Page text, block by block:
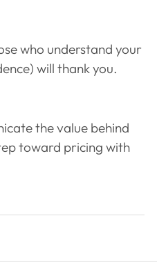
who understand your
will thank you.
the value behind
toward pricing with